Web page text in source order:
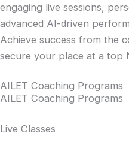
engaging live sessions,
advanced AI-driven
Achieve success from the
secure your place at a top
AILET Coaching Programs
AILET Coaching Programs
Live Classes